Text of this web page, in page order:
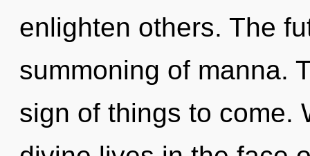
enlighten others. The
summoning of manna.
sign of things to come.